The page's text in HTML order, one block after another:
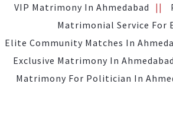
VIP Matrimony In Ahmedabad
Matrimonial Service For
Elite Community Matches In
Exclusive Matrimony In Ahmedabad
Matrimony For Politician In